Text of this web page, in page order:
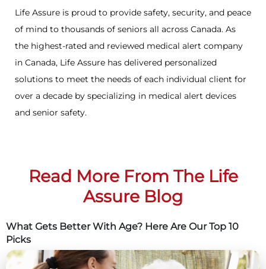
Life Assure is proud to provide safety, security, and peace
of mind to thousands of seniors all across Canada. As
the highest-rated and reviewed medical alert company
in Canada, Life Assure has delivered personalized
solutions to meet the needs of each individual client for
over a decade by specializing in medical alert devices
and senior safety.
Read More From The Life
Assure Blog
What Gets Better With Age? Here Are Our Top 10
Picks